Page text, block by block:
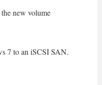
new volume
7 to an iSCSI SAN.